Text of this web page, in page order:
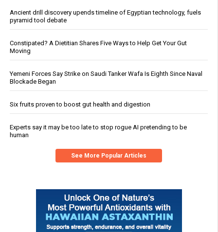
Ancient drill discovery upends timeline of Egyptian technology, fuels
pyramid tool debate
Constipated? A Dietitian Shares Five Ways to Help Get Your Gut
Moving
Yemeni Forces Say Strike on Saudi Tanker Wafa Is Eighth Since Naval
Blockade Began
Six fruits proven to boost gut health and digestion
Experts say it may be too late to stop rogue AI pretending to be
human
See More Popular Articles